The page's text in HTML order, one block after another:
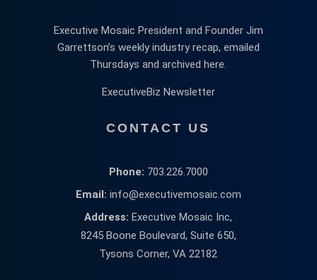
Executive Mosaic President and Founder Jim
Garrettson’s weekly industry recap, emailed
Thursdays and archived here.
ExecutiveBiz Newsletter
CONTACT US
Phone: 703.226.7000
Email: info@executivemosaic.com
Address: Executive Mosaic Inc,
8245 Boone Boulevard, Suite 650,
Tysons Corner, VA 22182